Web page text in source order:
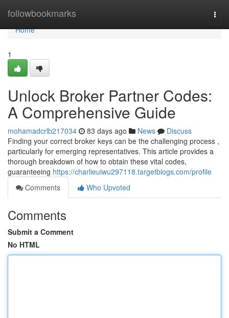
followbookmarks
Home
Home
1
Unlock Broker Partner Codes:
A Comprehensive Guide
mohamadcrlb217034 83 days ago News
Discuss
Finding your correct broker keys can be the challenging process ,
particularly for emerging representatives. This article provides a
thorough breakdown of how to obtain these vital codes,
guaranteeing https://charlieuiwu297118.targetblogs.com/profile
Comments
Who Upvoted
Comments
Submit a Comment
No HTML